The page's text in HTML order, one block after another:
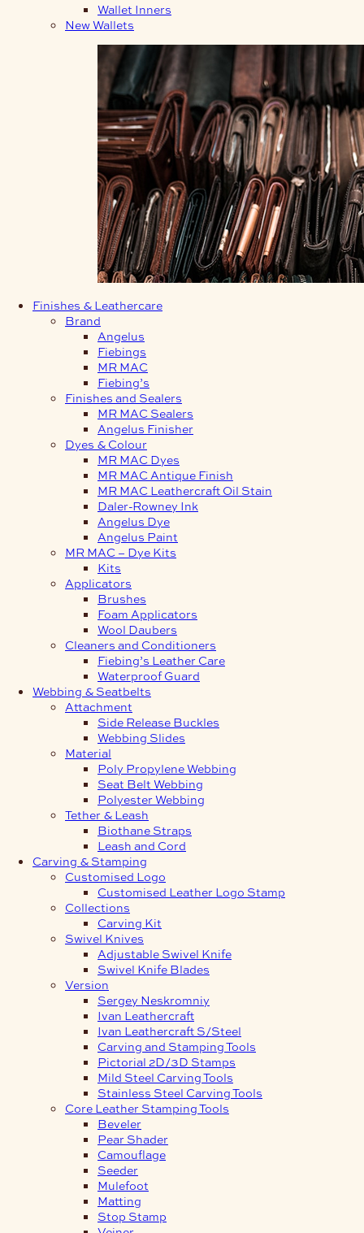
Wallet Inners
New Wallets
Finishes & Leathercare
Brand
Angelus
Fiebings
MR MAC
Fiebing’s
Finishes and Sealers
MR MAC Sealers
Angelus Finisher
Dyes & Colour
MR MAC Dyes
MR MAC Antique Finish
MR MAC Leathercraft Oil Stain
Daler-Rowney Ink
Angelus Dye
Angelus Paint
MR MAC – Dye Kits
Kits
Applicators
Brushes
Foam Applicators
Wool Daubers
Cleaners and Conditioners
Fiebing’s Leather Care
Waterproof Guard
Webbing & Seatbelts
Attachment
Side Release Buckles
Webbing Slides
Material
Poly Propylene Webbing
Seat Belt Webbing
Polyester Webbing
Tether & Leash
Biothane Straps
Leash and Cord
Carving & Stamping
Customised Logo
Customised Leather Logo Stamp
Collections
Carving Kit
Swivel Knives
Adjustable Swivel Knife
Swivel Knife Blades
Version
Sergey Neskromniy
Ivan Leathercraft
Ivan Leathercraft S/Steel
Carving and Stamping Tools
Pictorial 2D/3D Stamps
Mild Steel Carving Tools
Stainless Steel Carving Tools
Core Leather Stamping Tools
Beveler
Pear Shader
Camouflage
Seeder
Mulefoot
Matting
Stop Stamp